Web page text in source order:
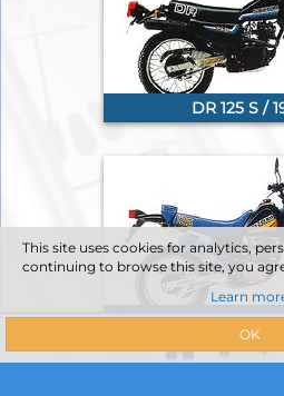
DR 125 S /
DR 125 S /
This site uses cookies for analytics,
continuing to browse this site, you
Learn
OK